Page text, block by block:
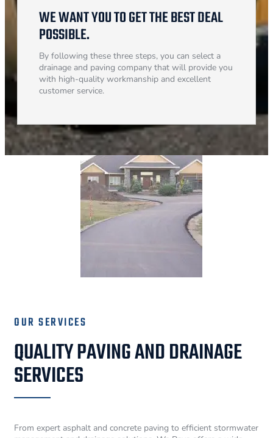
WE WANT YOU TO GET THE BEST DEAL
POSSIBLE.
By following these three steps, you can select a
drainage and paving company that will provide you
with high-quality workmanship and excellent
customer service.
OUR SERVICES
QUALITY PAVING AND DRAINAGE
SERVICES
From expert asphalt and concrete paving to efficient stormwater